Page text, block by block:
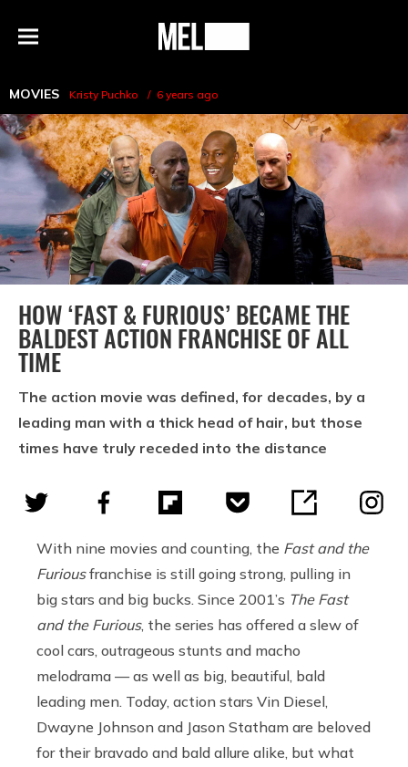
Menu
MEL
MOVIES Kristy Puchko 6 years ago
HOW ‘FAST & FURIOUS’ BECAME THE
BALDEST ACTION FRANCHISE OF ALL
TIME
The action movie was defined, for decades, by a
leading man with a thick head of hair, but those
times have truly receded into the distance
With nine movies and counting, the Fast and the
Furiousfranchise is still going strong, pulling in
big stars and big bucks. Since 2001’s The Fast
and the Furious, the series has offered a slew of
cool cars, outrageous stunts and macho
melodrama — as well as big, beautiful, bald
leading men. Today, action stars Vin Diesel,
Dwayne Johnson and Jason Statham are beloved
for their bravado and bald allure alike, but what